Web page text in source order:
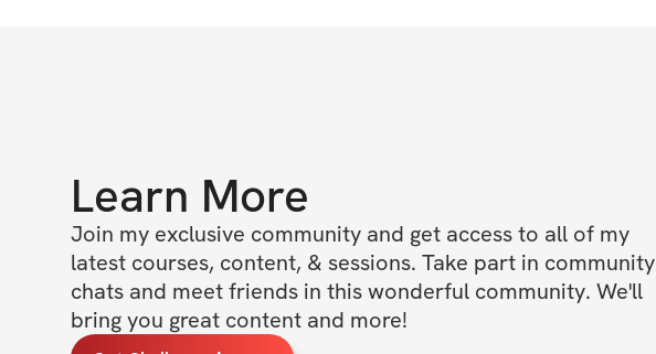
Learn More
Join my exclusive community and get access to all of my
latest courses, content, & sessions. Take part in community
chats and meet friends in this wonderful community. We'll
bring you great content and more!